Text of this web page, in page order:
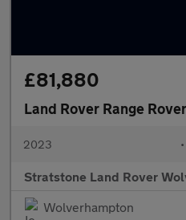
£81,880
Land Rover Range Rover
2023 •
Stratstone Land Rover
Wolverhampton